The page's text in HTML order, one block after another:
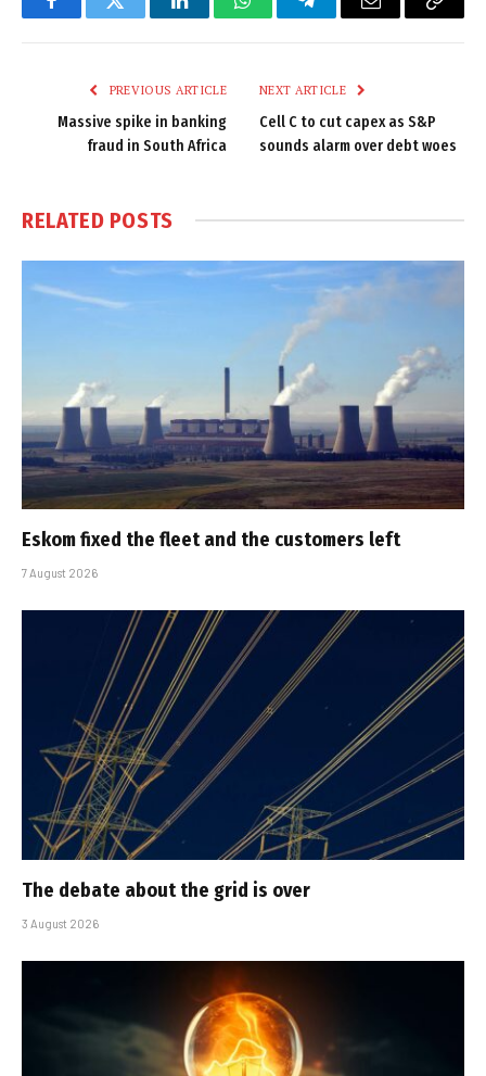
FacebookTwitter LinkedInWhatsAppTelegramEmail
Copy
PREVIOUS ARTICLE
Massive spike in banking
fraud in South Africa
NEXT ARTICLE
Cell C to cut capex as S&P
sounds alarm over debt woes
RELATED POSTS
Eskom fixed the fleet and the customers left
7 August 2026
The debate about the grid is over
3 August 2026